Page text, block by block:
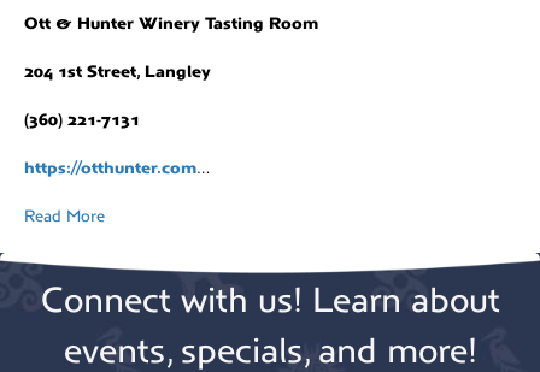
Ott & Hunter Winery Tasting Room
204 1st Street, Langley
(360) 221-7131
https://otthunter.com…
Read More
Connect with us! Learn about
events, specials, and more!